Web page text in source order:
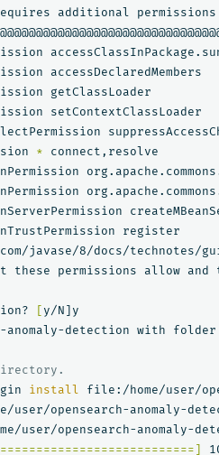
additional
*
register
these permissions allow
[ y/N]y
detection with folder
install file:/home/user/
opensearch-anomaly-